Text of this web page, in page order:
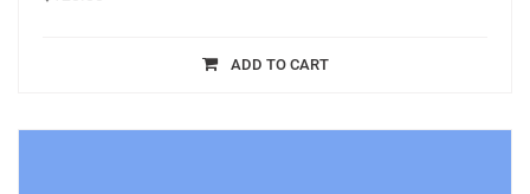
ADD TO CART